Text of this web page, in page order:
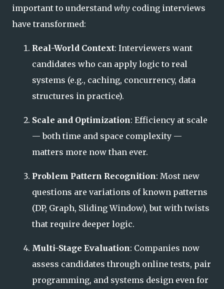
important to understand why coding interviews
have transformed:
Real-World Context: Interviewers want
candidates who can apply logic to real
systems (e.g., caching, concurrency, data
structures in practice).
Scale and Optimization: Efficiency at scale
— both time and space complexity —
matters more now than ever.
Problem Pattern Recognition: Most new
questions are variations of known patterns
(DP, Graph, Sliding Window), but with twists
that require deeper logic.
Multi-Stage Evaluation: Companies now
assess candidates through online tests, pair
programming, and systems design even for